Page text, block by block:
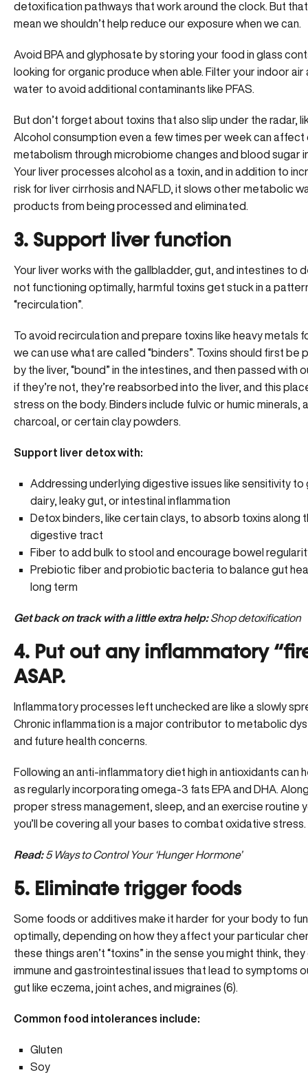
detoxification pathways that work around the clock. But
mean we shouldn’t help reduce our exposure when we can.
Avoid BPA and glyphosate by storing your food in glass
looking for organic produce when able. Filter your indoor air
water to avoid additional contaminants like PFAS.
But don’t forget about toxins that also slip under the radar,
Alcohol consumption even a few times per week can affect
metabolism through microbiome changes and blood sugar
Your liver processes alcohol as a toxin, and in addition to
risk for liver cirrhosis and NAFLD , it slows other metabolic
products from being processed and eliminated.
3. Support liver function
Your liver works with the gallbladder, gut, and intestines to
not functioning optimally, harmful toxins get stuck in a
“recirculation”.
To avoid recirculation and prepare toxins like heavy metals
we can use what are called “binders”. Toxins should first be
by the liver, “bound” in the intestines, and then passed with
if they’re not, they’re reabsorbed into the liver, and this
stress on the body. Binders include fulvic or humic minerals,
charcoal, or certain clay powders.
Support liver detox with:
Addressing underlying digestive issues like sensitivity to
dairy, leaky gut, or intestinal inflammation
Detox binders, like certain clays, to absorb toxins along
digestive tract
Fiber to add bulk to stool and encourage bowel
Prebiotic fiber and probiotic bacteria to balance gut
long term
Get back on track with a little extra help:Shop detoxification
4. Put out any inflammatory
ASAP.
Inflammatory processes left unchecked are like a slowly
Chronic inflammation is a major contributor to metabolic
and future health concerns.
Following an anti-inflammatory diet high in antioxidants can
as regularly incorporating omega-3 fats EPA and DHA .
proper stress management, sleep, and an exercise routine
you’ll be covering all your bases to combat oxidative stress.
Read:5 Ways to Control Your ‘Hunger Hormone’
5. Eliminate trigger foods
Some foods or additives make it harder for your body to
optimally, depending on how they affect your particular
these things aren’t “toxins” in the sense you might think,
immune and gastrointestinal issues that lead to symptoms
gut like eczema, joint aches, and migraines (6).
Common food intolerances include:
Gluten
Soy